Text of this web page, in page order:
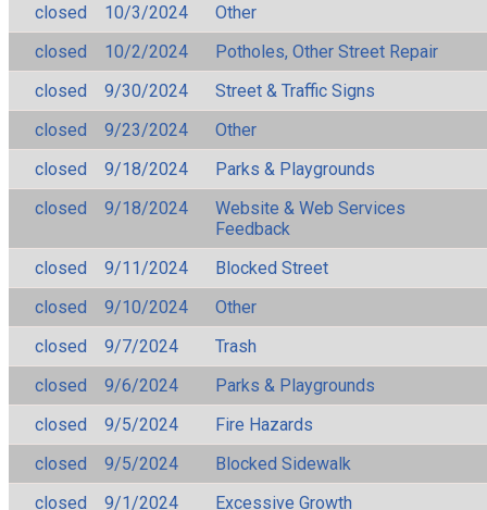
closed
10/3/2024
Other
closed
10/2/2024
Potholes, Other Street Repair
closed
9/30/2024
Street & Traffic Signs
closed
9/23/2024
Other
closed
9/18/2024
Parks & Playgrounds
closed
9/18/2024
Website & Web Services
Feedback
closed
9/11/2024
Blocked Street
closed
9/10/2024
Other
closed
9/7/2024
Trash
closed
9/6/2024
Parks & Playgrounds
closed
9/5/2024
Fire Hazards
closed
9/5/2024
Blocked Sidewalk
closed
9/1/2024
Excessive Growth